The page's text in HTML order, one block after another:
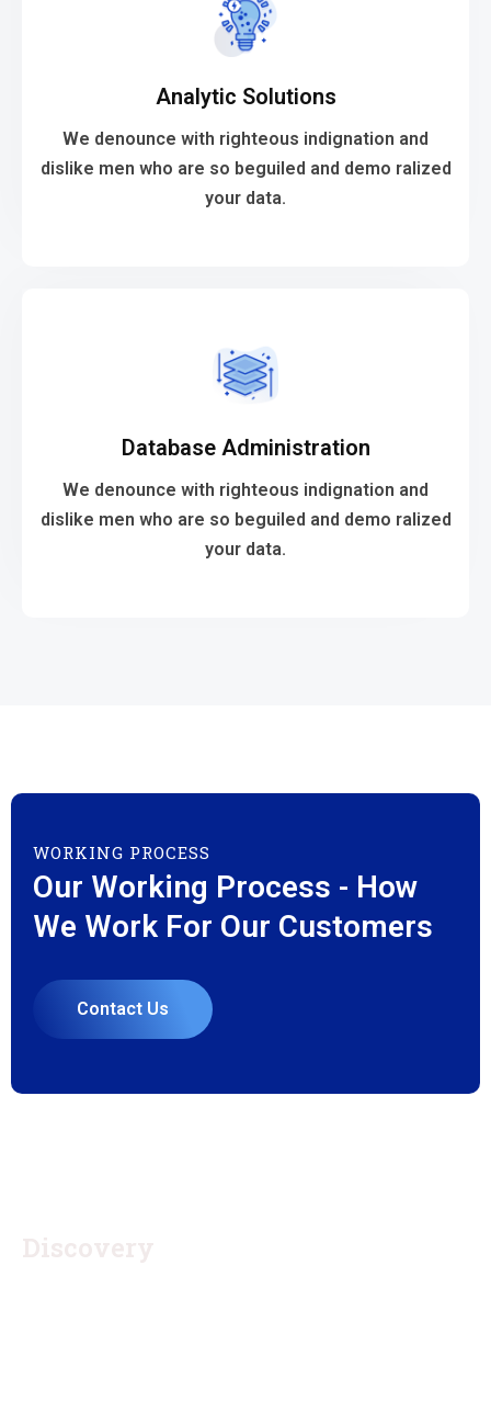
Analytic Solutions
We denounce with righteous indignation and
dislike men who are so beguiled and demo ralized
your data.
Analytic Solutions
We denounce with righteous indignation and
dislike men who are so beguiled and demo ralized
your data.
VIEW MORE
Database Administration
We denounce with righteous indignation and
dislike men who are so beguiled and demo ralized
your data.
Database Administration
We denounce with righteous indignation and
dislike men who are so beguiled and demo ralized
your data.
VIEW MORE
WORKING PROCESS
Our Working Process - How
We Work For Our Customers
Contact Us